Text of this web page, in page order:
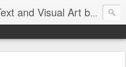
In Silent Passage - Text and Visual Art by Chris DeRobertis (Dero)